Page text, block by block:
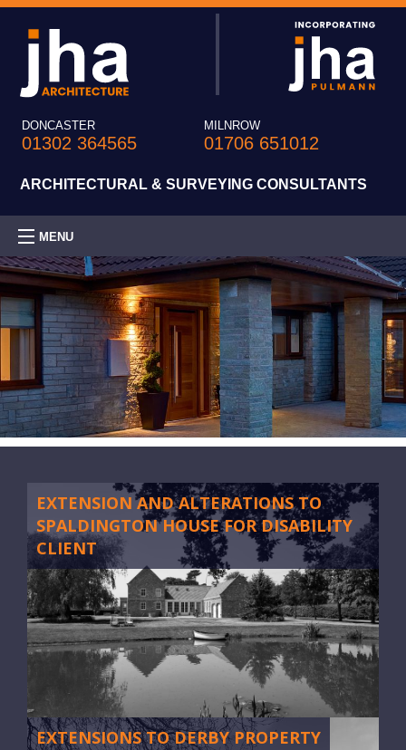
DONCASTER
01302 364565
MILNROW
01706 651012
ARCHITECTURAL & SURVEYING CONSULTANTS
MENU
HOME
PRACTICE
EXPERTISE
PROJECTS
CONTACT
EXTENSION AND ALTERATIONS TO
SPALDINGTON HOUSE FOR DISABILITY
CLIENT
EXTENSIONS TO DERBY PROPERTY